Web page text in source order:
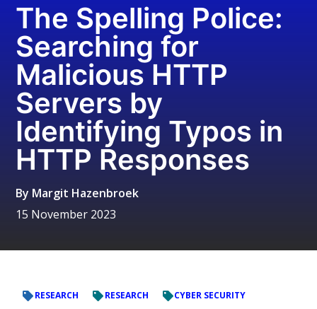
The Spelling Police:
Searching for
Malicious HTTP
Servers by
Identifying Typos in
HTTP Responses
By Margit Hazenbroek
15 November 2023
RESEARCH RESEARCH CYBER SECURITY